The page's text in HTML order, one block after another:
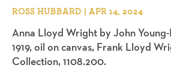
ROSS HUBBARD | APR 14, 2024
Anna Lloyd Wright by John Young-
1919, oil on canvas, Frank Lloyd
Collection, 1108.200.